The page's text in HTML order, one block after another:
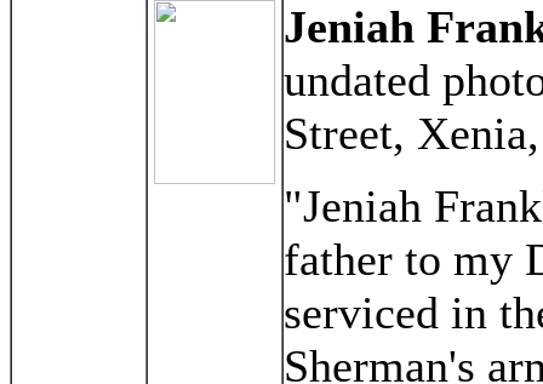
Jeniah
undated
Street,
"Jeniah
father to my
serviced in
Sherman's